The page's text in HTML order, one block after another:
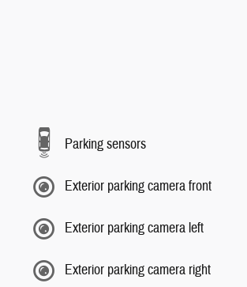
Parking sensors
Exterior parking camera front
Exterior parking camera left
Exterior parking camera right